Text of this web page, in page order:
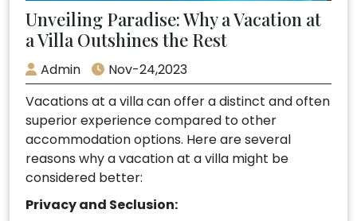
Unveiling Paradise: Why a Vacation at
a Villa Outshines the Rest
Admin
Nov-24,2023
Vacations at a villa can offer a distinct and often
superior experience compared to other
accommodation options. Here are several
reasons why a vacation at a villa might be
considered better:
Privacy and Seclusion: